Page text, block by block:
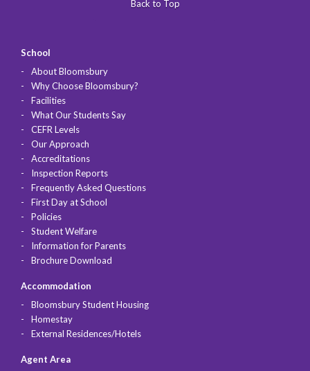
Back to Top
School
About Bloomsbury
Why Choose Bloomsbury?
Facilities
What Our Students Say
CEFR Levels
Our Approach
Accreditations
Inspection Reports
Frequently Asked Questions
First Day at School
Policies
Student Welfare
Information for Parents
Brochure Download
Accommodation
Bloomsbury Student Housing
Homestay
External Residences/Hotels
Agent Area